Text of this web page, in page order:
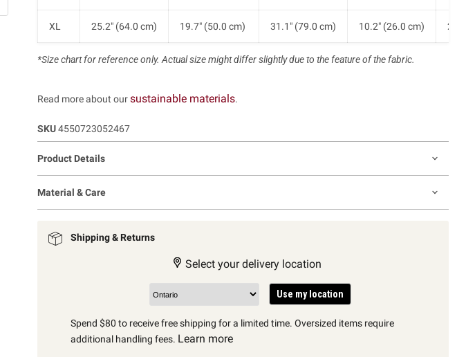
XL 25.2" (64.0 cm) 19.7" (50.0 cm) 31.1" (79.0 cm) 10.2" (26.0 cm)
*Size chart for reference only. Actual size might differ slightly due to the feature of the fabric.
Read more about oursustainable materials.
SKU 4550723052467
Product Details
Material & Care
Shipping & Returns
Select your delivery location
Use my location
Spend $80 to receive free shipping for a limited time. Oversized items require
additional handling fees. Learn more